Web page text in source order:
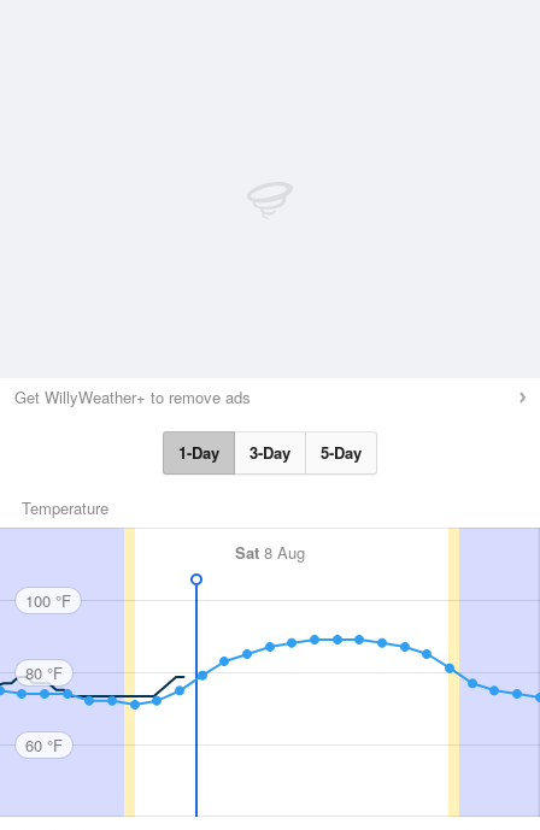
Get WillyWeather+ to remove ads
1-Day 3-Day 5-Day
Temperature
Sat 8 Aug
100 °F
80 °F
60 °F